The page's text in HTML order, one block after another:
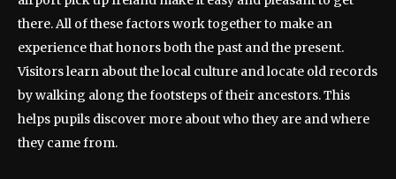
there. All of these factors work together to make an
experience that honors both the past and the present.
Visitors learn about the local culture and locate old records
by walking along the footsteps of their ancestors. This
helps pupils discover more about who they are and where
they came from.